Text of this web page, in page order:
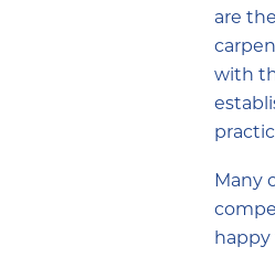
are
with
Many